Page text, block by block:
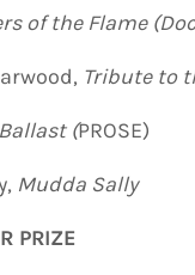
of the Flame
Tribute to
Ballast (PROSE)
Mudda Sally
PRIZE